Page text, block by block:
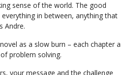
sense of the world. The good
in between, anything that
Andre.
as a slow burn – each chapter a
problem solving.
your message and the challenge